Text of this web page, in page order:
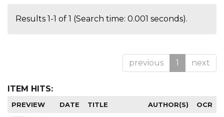
Results 1-1 of 1 (Search time: 0.001 seconds).
previous 1 next
ITEM HITS:
PREVIEW DATE TITLE AUTHOR(S) OCR